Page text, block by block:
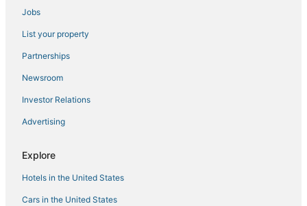
Romantic Getaways & Hotels in Lincoln
Hotels with Shopping in Folsom
Hotels with Suites in Roseville
Golf Resorts & in Rocklin
Hotels with Free Breakfast in Lincoln
Luxury Hotels in Folsom
Jobs
List your property
Partnerships
Newsroom
Investor Relations
Advertising
Explore
Hotels in the United States
Cars in the United States